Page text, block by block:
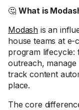
🤔 What is
Modash is an
house teams at
program lifecycle:
outreach,
track content
place.
The core